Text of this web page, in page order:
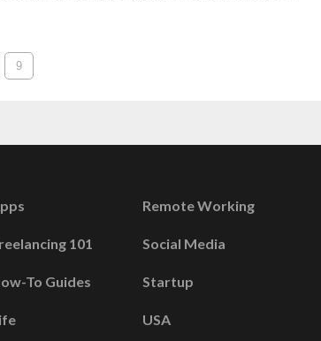
9
101
To Guides
Remote Working
Social Media
Startup
USA